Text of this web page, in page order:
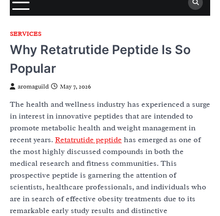
SERVICES
Why Retatrutide Peptide Is So
Popular
aromaguild May 7, 2026
The health and wellness industry has experienced a surge
in interest in innovative peptides that are intended to
promote metabolic health and weight management in
recent years. Retatrutide peptide has emerged as one of
the most highly discussed compounds in both the
medical research and fitness communities. This
prospective peptide is garnering the attention of
scientists, healthcare professionals, and individuals who
are in search of effective obesity treatments due to its
remarkable early study results and distinctive